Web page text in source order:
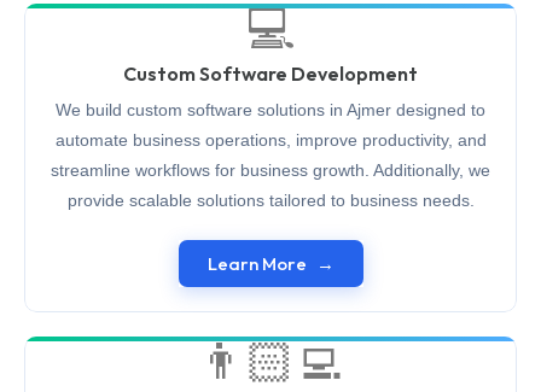
💻
Custom Software Development
We build custom software solutions in Ajmer designed to
automate business operations, improve productivity, and
streamline workflows for business growth. Additionally, we
provide scalable solutions tailored to business needs.
Learn More
👨🏻‍💻